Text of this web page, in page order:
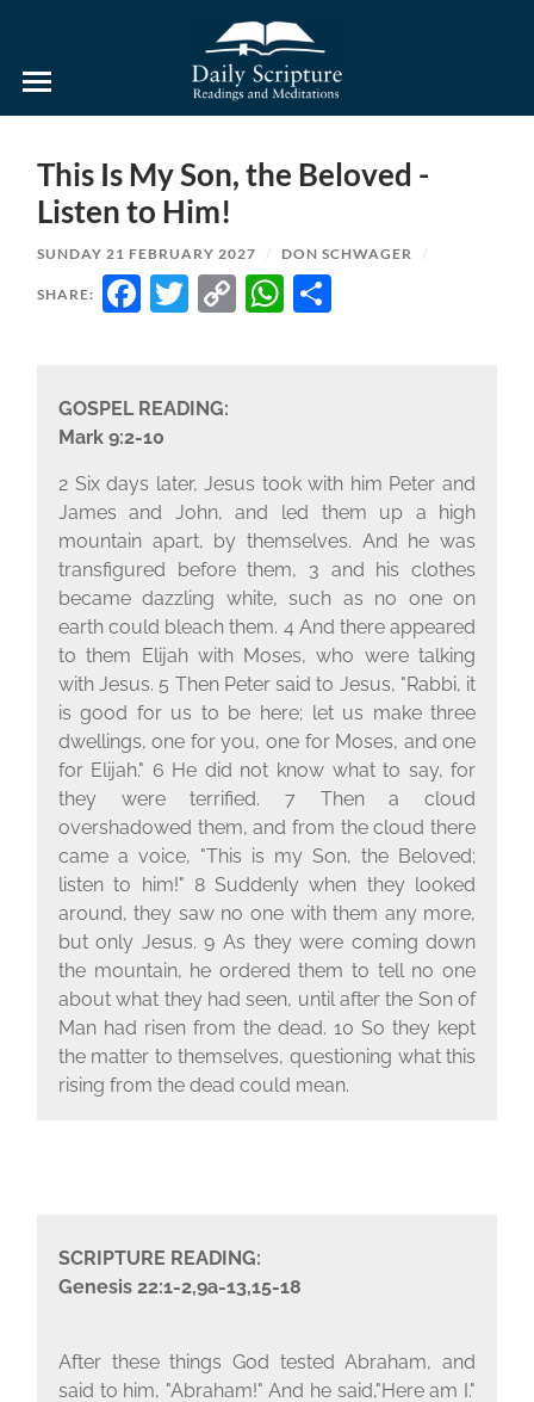
Meditations
This Is My Son, the Beloved -
Listen to Him!
SUNDAY 21 FEBRUARY 2027 / DON SCHWAGER /
SHARE: FACEBOOK
TWITTER
COPYWHATSAPP
GOSPEL READING:
Mark 9:2-10
2 Six days later, Jesus took with him Peter and
James and John, and led them up a high
mountain apart, by themselves. And he was
transfigured before them, 3 and his clothes
became dazzling white, such as no one on
earth could bleach them. 4 And there appeared
to them Elijah with Moses, who were talking
with Jesus. 5 Then Peter said to Jesus, "Rabbi, it
is good for us to be here; let us make three
dwellings, one for you, one for Moses, and one
for Elijah." 6 He did not know what to say, for
they were terrified. 7 Then a cloud
overshadowed them, and from the cloud there
came a voice, "This is my Son, the Beloved;
listen to him!" 8 Suddenly when they looked
around, they saw no one with them any more,
but only Jesus. 9 As they were coming down
the mountain, he ordered them to tell no one
about what they had seen, until after the Son of
Man had risen from the dead. 10 So they kept
the matter to themselves, questioning what this
rising from the dead could mean.
SCRIPTURE READING:
Genesis 22:1-2,9a-13,15-18
After these things God tested Abraham, and
said to him, "Abraham!" And he said,"Here am I."